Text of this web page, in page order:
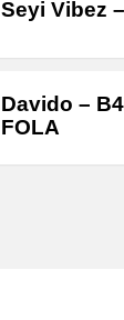
Seyi Vibez
Davido –
FOLA